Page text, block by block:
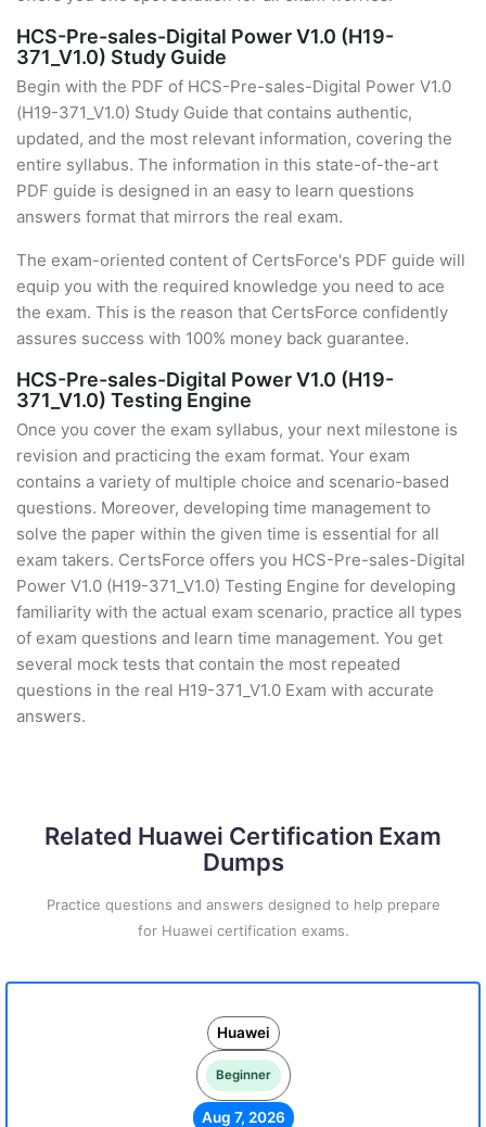
HCS-Pre-sales-Digital Power V1.0 (H19-
371_V1.0) Study Guide
Begin with the PDF of HCS-Pre-sales-Digital Power V1.0
(H19-371_V1.0) Study Guide that contains authentic,
updated, and the most relevant information, covering the
entire syllabus. The information in this state-of-the-art
PDF guide is designed in an easy to learn questions
answers format that mirrors the real exam.
The exam-oriented content of CertsForce's PDF guide will
equip you with the required knowledge you need to ace
the exam. This is the reason that CertsForce confidently
assures success with 100% money back guarantee.
HCS-Pre-sales-Digital Power V1.0 (H19-
371_V1.0) Testing Engine
Once you cover the exam syllabus, your next milestone is
revision and practicing the exam format. Your exam
contains a variety of multiple choice and scenario-based
questions. Moreover, developing time management to
solve the paper within the given time is essential for all
exam takers. CertsForce offers you HCS-Pre-sales-Digital
Power V1.0 (H19-371_V1.0) Testing Engine for developing
familiarity with the actual exam scenario, practice all types
of exam questions and learn time management. You get
several mock tests that contain the most repeated
questions in the real H19-371_V1.0 Exam with accurate
answers.
Related Huawei Certification Exam
Dumps
Practice questions and answers designed to help prepare
for Huawei certification exams.
Huawei
Beginner
Aug 7, 2026